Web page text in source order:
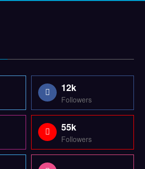
12k
Followers
55k
Followers